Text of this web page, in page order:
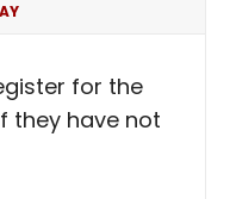
for the
they have not